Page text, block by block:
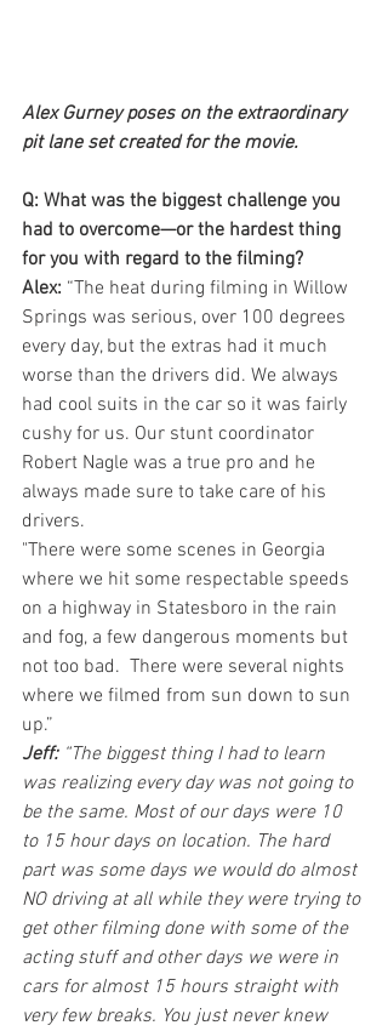
Alex Gurney poses on the extraordinary
pit lane set created for the movie.
Q: What was the biggest challenge you
had to overcome—or the hardest thing
for you with regard to the filming?
Alex: “The heat during filming in Willow
Springs was serious, over 100 degrees
every day, but the extras had it much
worse than the drivers did. We always
had cool suits in the car so it was fairly
cushy for us. Our stunt coordinator
Robert Nagle was a true pro and he
always made sure to take care of his
drivers.
"There were some scenes in Georgia
where we hit some respectable speeds
on a highway in Statesboro in the rain
and fog, a few dangerous moments but
not too bad.  There were several nights
where we filmed from sun down to sun
up.”
Jeff: “The biggest thing I had to learn
was realizing every day was not going to
be the same. Most of our days were 10
to 15 hour days on location. The hard
part was some days we would do almost
NO driving at all while they were trying to
get other filming done with some of the
acting stuff and other days we were in
cars for almost 15 hours straight with
very few breaks. You just never knew